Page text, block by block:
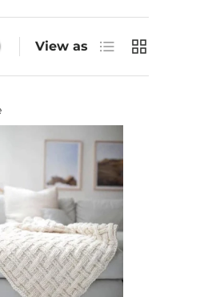
View as List Grid